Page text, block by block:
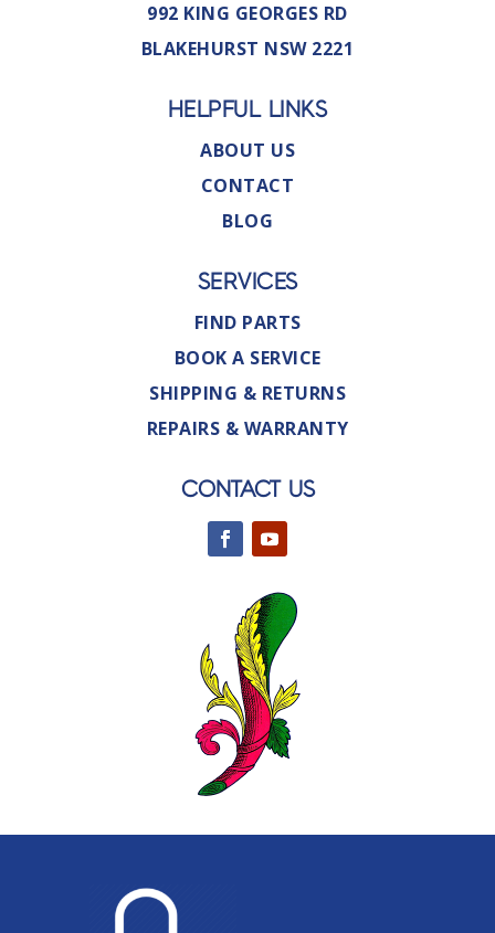
992 KING GEORGES RD
BLAKEHURST NSW 2221
HELPFUL LINKS
ABOUT US
CONTACT
BLOG
SERVICES
FIND PARTS
BOOK A SERVICE
SHIPPING & RETURNS
REPAIRS & WARRANTY
CONTACT US